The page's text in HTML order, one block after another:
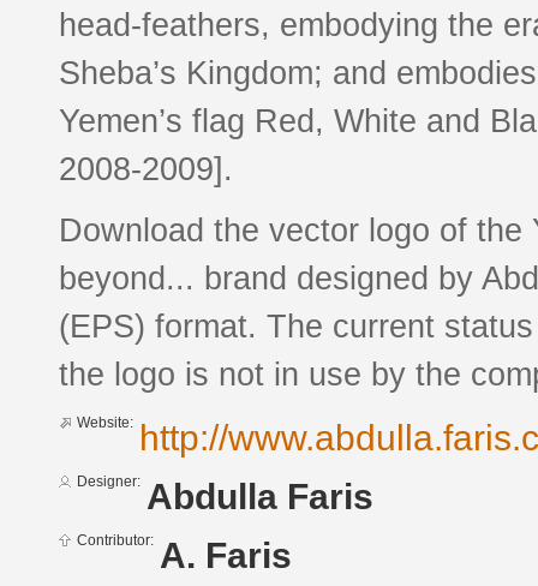
head-feathers, embodying the
Sheba’s Kingdom; and
Yemen’s flag Red, White and
2008-2009].
Download the vector logo of the
beyond... brand designed by
(EPS) format. The current
the logo is not in use by the
Website: http://
Designer: Abdulla Faris
Contributor: A. Faris